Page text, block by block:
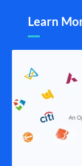
Learn